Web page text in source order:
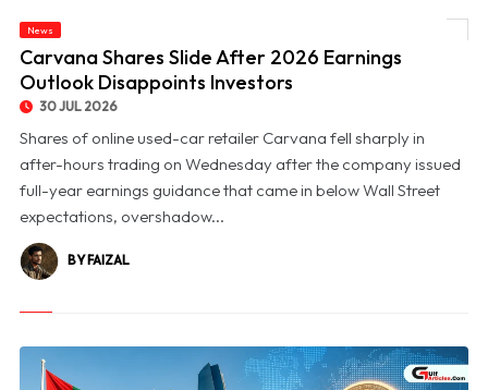
News
Carvana Shares Slide After 2026 Earnings
Outlook Disappoints Investors
30 JUL 2026
Shares of online used-car retailer Carvana fell sharply in
after-hours trading on Wednesday after the company issued
full-year earnings guidance that came in below Wall Street
expectations, overshadow...
BY FAIZAL